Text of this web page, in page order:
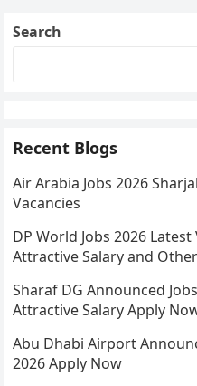
Search
Recent Blogs
Air Arabia Jobs 2026
Vacancies
DP World Jobs 2026
Attractive Salary and
Sharaf DG Announced
Attractive Salary Apply
Abu Dhabi Airport
2026 Apply Now